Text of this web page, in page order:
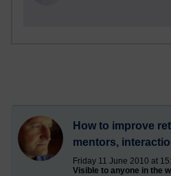
How to improve
mentors,
Friday 11 June 2010 at
Visible to anyone in the